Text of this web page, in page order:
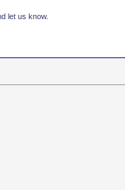
let us know.